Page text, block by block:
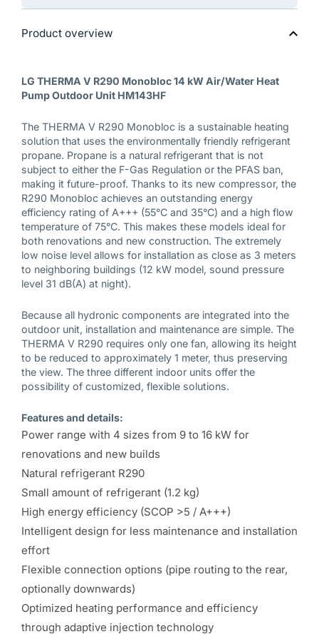
Monoblock 14kW - HM143HF"
Download PDF
Installation instructions
Download PDF
Investment book
Download PDF
Download PDF
Energy labels
Product overview
LG THERMA V R290 Monobloc 14 kW Air/Water Heat
Pump Outdoor Unit HM143HF
The THERMA V R290 Monobloc is a sustainable heating
solution that uses the environmentally friendly refrigerant
propane. Propane is a natural refrigerant that is not
subject to either the F-Gas Regulation or the PFAS ban,
making it future-proof. Thanks to its new compressor, the
R290 Monobloc achieves an outstanding energy
efficiency rating of A+++ (55°C and 35°C) and a high flow
temperature of 75°C. This makes these models ideal for
both renovations and new construction. The extremely
low noise level allows for installation as close as 3 meters
to neighboring buildings (12 kW model, sound pressure
level 31 dB(A) at night).
Because all hydronic components are integrated into the
outdoor unit, installation and maintenance are simple. The
THERMA V R290 requires only one fan, allowing its height
to be reduced to approximately 1 meter, thus preserving
the view. The three different indoor units offer the
possibility of customized, flexible solutions.
Features and details:
Power range with 4 sizes from 9 to 16 kW for
renovations and new builds
Natural refrigerant R290
Small amount of refrigerant (1.2 kg)
High energy efficiency (SCOP >5 / A+++)
Intelligent design for less maintenance and installation
effort
Flexible connection options (pipe routing to the rear,
optionally downwards)
Optimized heating performance and efficiency
through adaptive injection technology